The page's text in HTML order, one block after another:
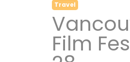
Travel
Film